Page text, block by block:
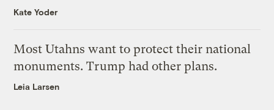
Kate Yoder
Most Utahns want to protect their national
monuments. Trump had other plans.
Leia Larsen